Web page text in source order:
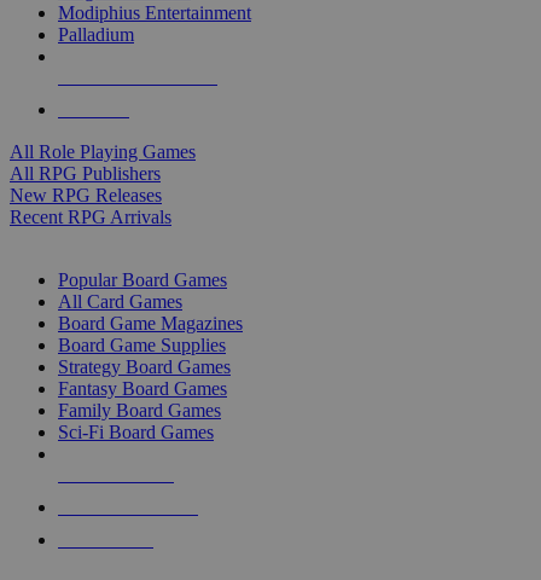
Modiphius Entertainment
Palladium
All Role Playing Games
All RPG Publishers
New RPG Releases
Recent RPG Arrivals
Popular Board Games
All Card Games
Board Game Magazines
Board Game Supplies
Strategy Board Games
Fantasy Board Games
Family Board Games
Sci-Fi Board Games